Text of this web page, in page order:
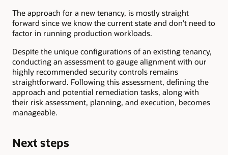
The approach for a new tenancy, is mostly straight
forward since we know the current state and don’t need to
factor in running production workloads.
Despite the unique configurations of an existing tenancy,
conducting an assessment to gauge alignment with our
highly recommended security controls remains
straightforward. Following this assessment, defining the
approach and potential remediation tasks, along with
their risk assessment, planning, and execution, becomes
manageable.
Next steps